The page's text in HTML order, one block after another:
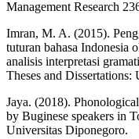
Management Research
Imran, M. A. (2015).
tuturan bahasa Indonesia
analisis interpretasi
Theses and Dissertations:
Jaya. (2018).
by Buginese speakers in
Universitas Diponegoro.